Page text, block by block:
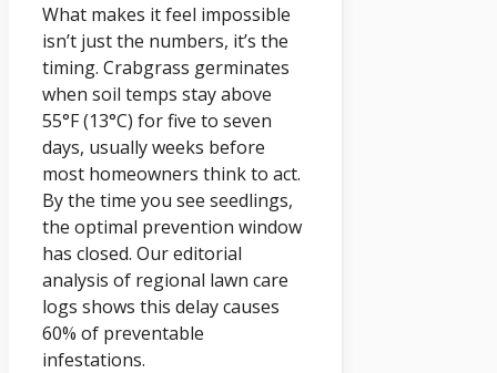
What makes it feel impossible
isn’t just the numbers, it’s the
timing. Crabgrass germinates
when soil temps stay above
55°F (13°C) for five to seven
days, usually weeks before
most homeowners think to act.
By the time you see seedlings,
the optimal prevention window
has closed. Our editorial
analysis of regional lawn care
logs shows this delay causes
60% of preventable
infestations.